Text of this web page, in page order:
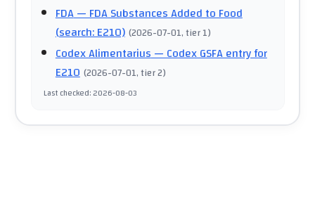
FDA— FDA Substances Added to Food
(search: E210) (2026-07-01, tier 1)
Codex Alimentarius— Codex GSFA entry for
E210 (2026-07-01, tier 2)
Last checked:2026-08-03